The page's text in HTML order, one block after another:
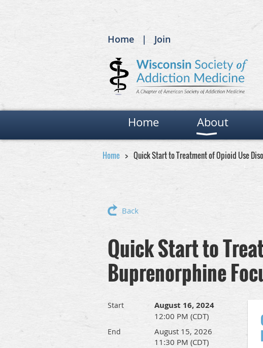
Home Join
Home About
Home Quick Start to Treatment of Opioid Use
Back
Quick Start to
Buprenorphine
Start August 16, 2024
12:00 PM (CDT)
End
August 15, 2026
11:30 PM (CDT)